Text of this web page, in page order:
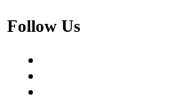
Follow Us